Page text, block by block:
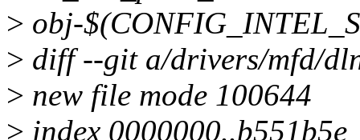
> obj-
> diff --git a/drivers/mfd/
> new file mode 100644
> index 0000000..b551b5e